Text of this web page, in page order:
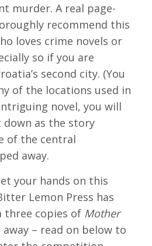
murder. A real page-
recommend this
loves crime novels or
so if you are
second city. (You
of the locations used in
novel, you will
as the story
of the central
away.
your hands on this
Lemon Press has
three copies of Mother
– read on below to